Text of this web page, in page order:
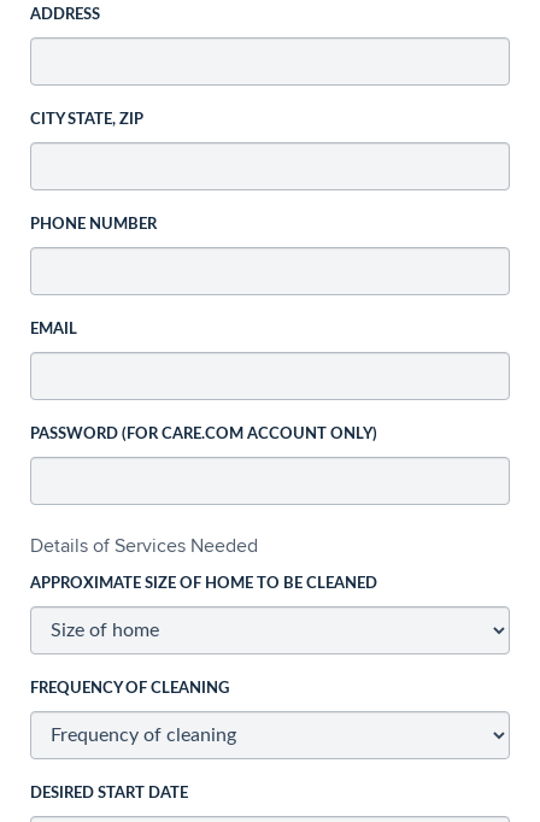
ADDRESS
CITY STATE, ZIP
PHONE NUMBER
EMAIL
PASSWORD (FOR CARE.COM ACCOUNT ONLY)
Details of Services Needed
APPROXIMATE SIZE OF HOME TO BE CLEANED
FREQUENCY OF CLEANING
DESIRED START DATE